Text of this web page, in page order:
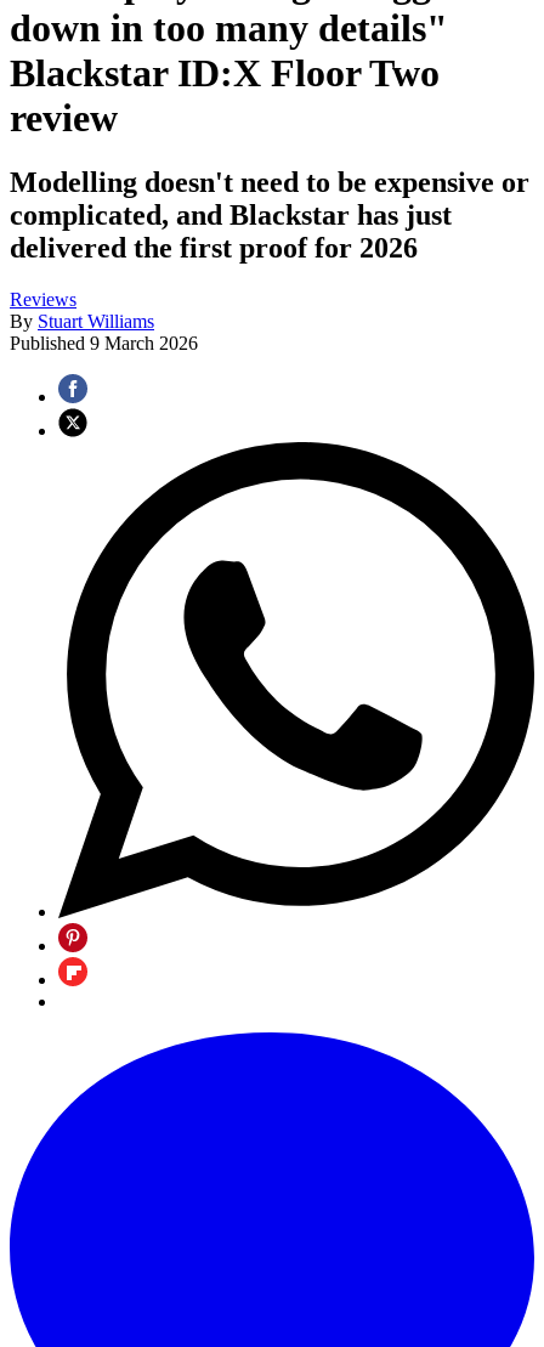
down in too many details"
Blackstar ID:X Floor Two
review
Modelling doesn't need to be expensive or
complicated, and Blackstar has just
delivered the first proof for 2026
Reviews
By Stuart Williams
Published 9 March 2026